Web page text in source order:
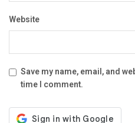
Website
Save my name, email, and
time I comment.